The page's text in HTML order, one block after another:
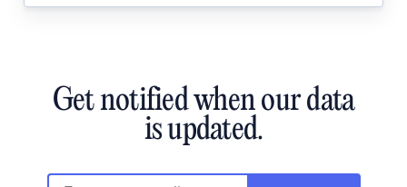
Get notified when our data
is updated.